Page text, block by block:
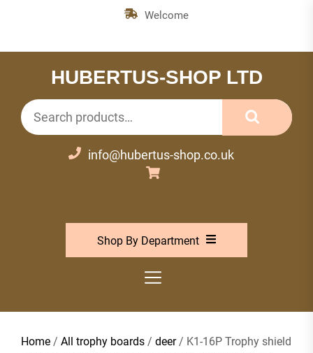
Welcome
HUBERTUS-SHOP LTD
Search
for:
info@hubertus-shop.co.uk
Shop By Department
Home / All trophy boards / deer/ K1-16P Trophy shield